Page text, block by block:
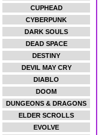
CUPHEAD
CYBERPUNK
DARK SOULS
DEAD SPACE
DESTINY
DEVIL MAY CRY
DIABLO
DOOM
DUNGEONS & DRAGONS
ELDER SCROLLS
EVOLVE